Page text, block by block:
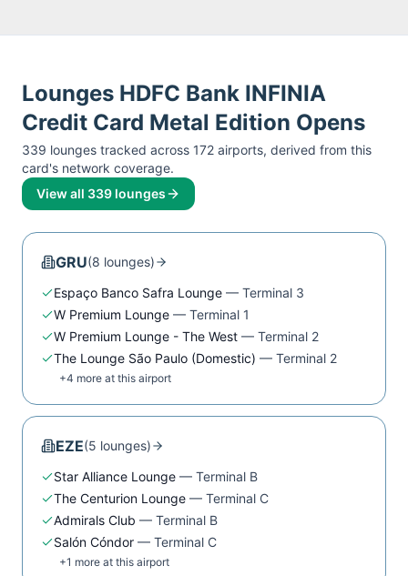
Lounges HDFC Bank INFINIA
Credit Card Metal Edition Opens
339 lounges tracked across 172 airports, derived from this
card's network coverage.
View all 339 lounges
GRU(8 lounges)
Espaço Banco Safra Lounge — Terminal 3
W Premium Lounge — Terminal 1
W Premium Lounge - The West — Terminal 2
The Lounge São Paulo (Domestic) — Terminal 2
+4 more at this airport
EZE(5 lounges)
Star Alliance Lounge — Terminal B
The Centurion Lounge — Terminal C
Admirals Club — Terminal B
Salón Cóndor — Terminal C
+1 more at this airport